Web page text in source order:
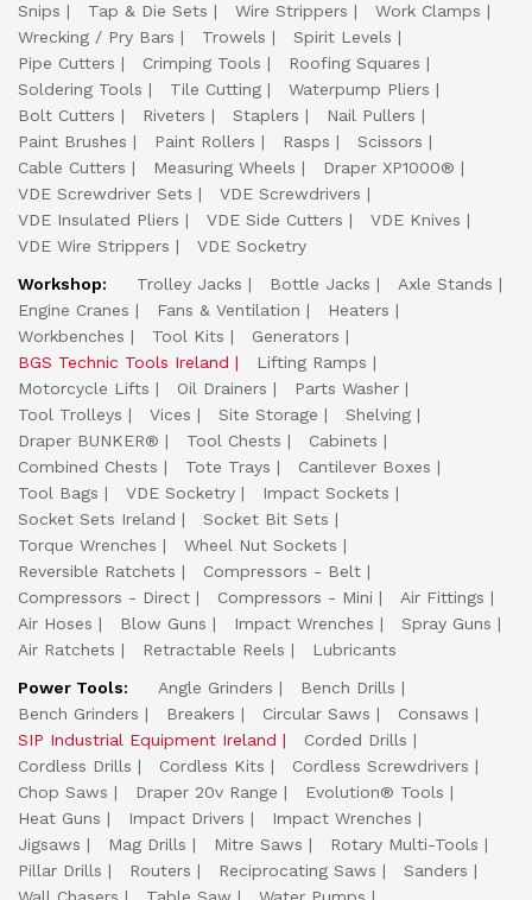
Snips
Tap & Die Sets Wire Strippers
Work Clamps
Wrecking / Pry Bars
Trowels
Spirit Levels
Pipe Cutters
Crimping Tools
Roofing Squares
Soldering Tools
Tile Cutting
Waterpump Pliers
Bolt Cutters
Riveters Staplers
Nail Pullers
Paint Brushes
Paint Rollers Rasps
Scissors
Cable Cutters
Measuring Wheels
Draper XP1000®
VDE Screwdriver Sets
VDE Screwdrivers
VDE Insulated Pliers
VDE Side Cutters
VDE Knives
VDE Wire Strippers
VDE Socketry
Workshop:
Trolley Jacks Bottle Jacks
Axle Stands
Engine Cranes
Fans & Ventilation
Heaters
Workbenches
Tool Kits
Generators
BGS Technic Tools Ireland
Lifting Ramps
Motorcycle Lifts
Oil Drainers
Parts Washer
Tool Trolleys
Vices Site Storage
Shelving
Draper BUNKER®
Tool Chests
Cabinets
Combined Chests
Tote Trays
Cantilever Boxes
Tool Bags
VDE Socketry
Impact Sockets
Socket Sets Ireland
Socket Bit Sets
Torque Wrenches
Wheel Nut Sockets
Reversible Ratchets
Compressors - Belt
Compressors - Direct
Compressors - Mini
Air Fittings
Air Hoses
Blow Guns Impact Wrenches
Spray Guns
Air Ratchets
Retractable Reels
Lubricants
Power Tools:
Angle Grinders
Bench Drills
Bench Grinders
Breakers Circular Saws
Consaws
SIP Industrial Equipment Ireland
Corded Drills
Cordless Drills
Cordless Kits
Cordless Screwdrivers
Chop Saws
Draper 20v Range
Evolution® Tools
Heat Guns
Impact Drivers
Impact Wrenches
Jigsaws
Mag Drills Mitre Saws
Rotary Multi-Tools
Pillar Drills
Routers Reciprocating Saws
Sanders